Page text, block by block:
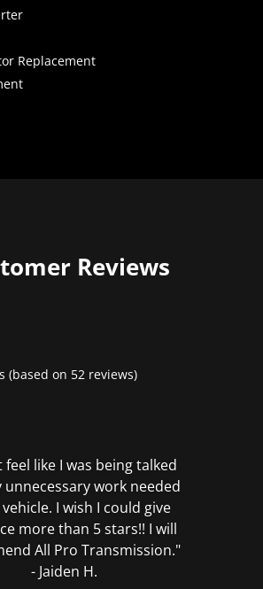
Replacement
Reviews
(based on 52 reviews)
feel like I was being talked
unnecessary work needed
I wish I could give
more than 5 stars!! I will
All Pro Transmission."
- Jaiden H.